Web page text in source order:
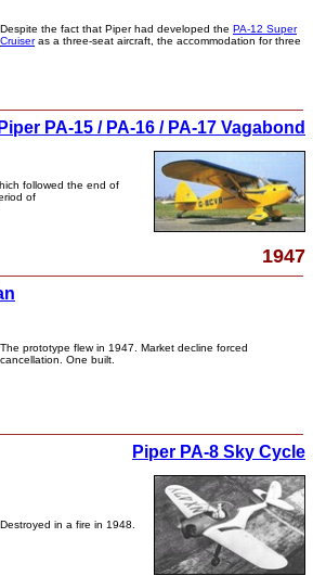
Despite the fact that Piper had developed the PA-12 Super
Cruiseras a three-seat aircraft, the accommodation for three
Piper PA-15 / PA-16 / PA-17 Vagabond
followed the end of
of
1947
The prototype flew in 1947. Market decline forced
cancellation. One built.
Piper PA-8 Sky Cycle
in a fire in 1948.